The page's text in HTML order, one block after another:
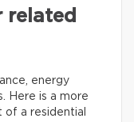
related
energy
Here is a more
a residential